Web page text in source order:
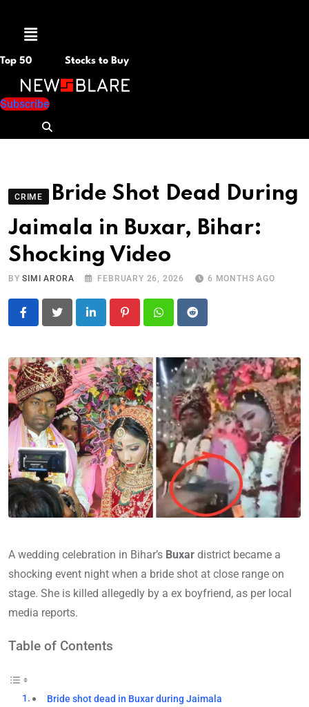
Menu
Top 50 Stocks to Buy
Subscribe
CRIME
Bride Shot Dead During
Jaimala in Buxar, Bihar:
Shocking Video
BYSIMI ARORA FEBRUARY 26, 2026 6 MONTHS AGO
LinkedIn PinterestWhatsapp
Reddit
A wedding celebration in Bihar’s Buxar district became a
shocking event night when a bride shot at close range on
stage. She is killed allegedly by a ex boyfriend, as per local
media reports.
Table of Contents
Bride shot dead in Buxar during Jaimala